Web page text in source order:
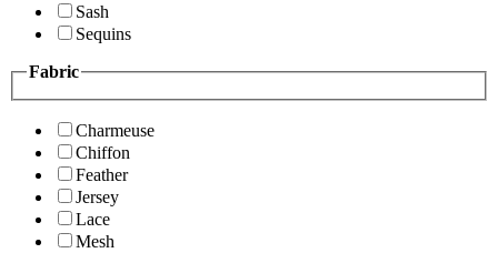
Sash
Sequins
Fabric
Charmeuse
Chiffon
Feather
Jersey
Lace
Mesh